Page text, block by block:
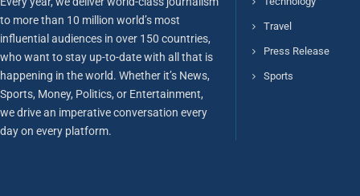
to more than 10 million world’s most
influential audiences in over 150 countries,
who want to stay up-to-date with all that is
happening in the world. Whether it’s News,
Sports, Money, Politics, or Entertainment,
we drive an imperative conversation every
day on every platform.
Travel
Press Release
Sports